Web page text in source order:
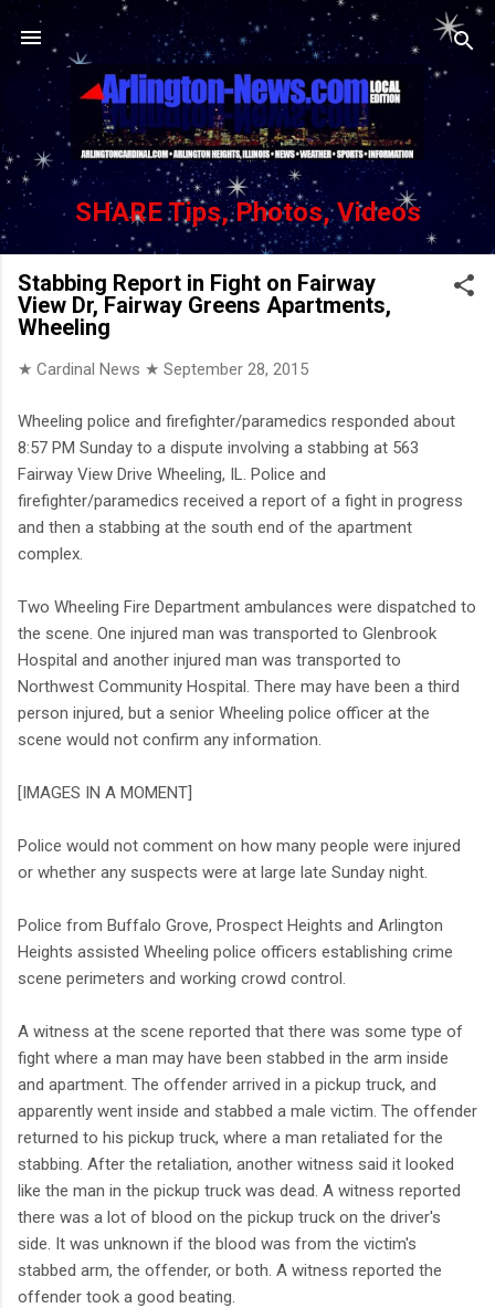
Skip to main content
SHARE Tips, Photos, Videos
Stabbing Report in Fight on Fairway
View Dr, Fairway Greens Apartments,
Wheeling
★ Cardinal News ★ September 28, 2015
Wheeling police and firefighter/paramedics responded about
8:57 PM Sunday to a dispute involving a stabbing at 563
Fairway View Drive Wheeling, IL. Police and
firefighter/paramedics received a report of a fight in progress
and then a stabbing at the south end of the apartment
complex.
Two Wheeling Fire Department ambulances were dispatched to
the scene. One injured man was transported to Glenbrook
Hospital and another injured man was transported to
Northwest Community Hospital. There may have been a third
person injured, but a senior Wheeling police officer at the
scene would not confirm any information.
[IMAGES IN A MOMENT]
Police would not comment on how many people were injured
or whether any suspects were at large late Sunday night.
Police from Buffalo Grove, Prospect Heights and Arlington
Heights assisted Wheeling police officers establishing crime
scene perimeters and working crowd control.
A witness at the scene reported that there was some type of
fight where a man may have been stabbed in the arm inside
and apartment. The offender arrived in a pickup truck, and
apparently went inside and stabbed a male victim. The offender
returned to his pickup truck, where a man retaliated for the
stabbing. After the retaliation, another witness said it looked
like the man in the pickup truck was dead. A witness reported
there was a lot of blood on the pickup truck on the driver's
side. It was unknown if the blood was from the victim's
stabbed arm, the offender, or both. A witness reported the
offender took a good beating.